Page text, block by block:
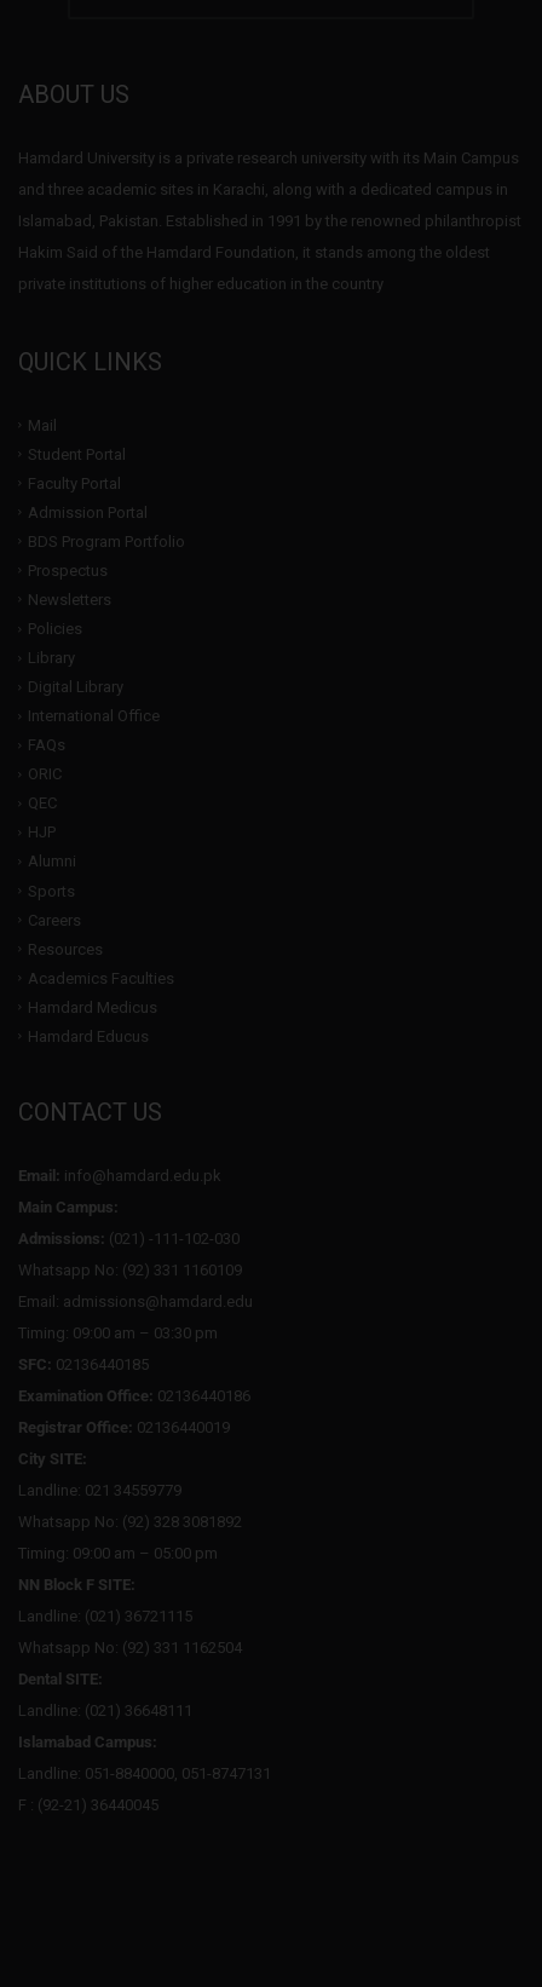
ABOUT US
Hamdard University is a private research university with its Main Campus
and three academic sites in Karachi, along with a dedicated campus in
Islamabad, Pakistan. Established in 1991 by the renowned philanthropist
Hakim Said of the Hamdard Foundation, it stands among the oldest
private institutions of higher education in the country
QUICK LINKS
Mail
Student Portal
Faculty Portal
Admission Portal
BDS Program Portfolio
Prospectus
Newsletters
Policies
Library
Digital Library
International Office
FAQs
ORIC
QEC
HJP
Alumni
Sports
Careers
Resources
Academics Faculties
Hamdard Medicus
Hamdard Educus
CONTACT US
Email: info@hamdard.edu.pk
Main Campus:
Admissions: (021) -111-102-030
Whatsapp No: (92) 331 1160109
Email: admissions@hamdard.edu
Timing: 09:00 am – 03:30 pm
SFC: 02136440185
Examination Office: 02136440186
Registrar Office: 02136440019
City SITE:
Landline: 021 34559779
Whatsapp No: (92) 328 3081892
Timing: 09:00 am – 05:00 pm
NN Block F SITE:
Landline: (021) 36721115
Whatsapp No: (92) 331 1162504
Dental SITE:
Landline: (021) 36648111
Islamabad Campus:
Landline: 051-8840000, 051-8747131
F : (92-21) 36440045